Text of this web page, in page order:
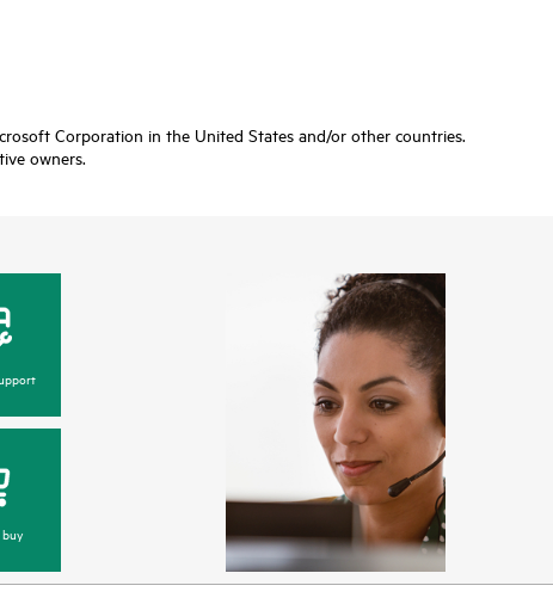
Corporation in the United States and/or other countries.
owners.